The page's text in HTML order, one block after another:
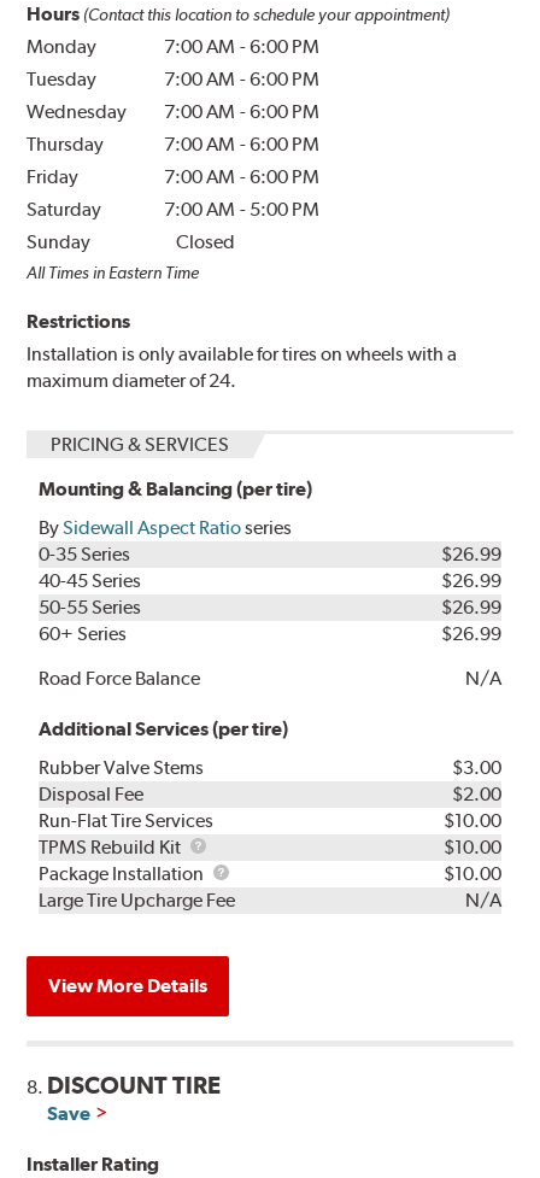
Hours (Contact this location to schedule your appointment)
Monday 7:00 AM -6:00 PM
Tuesday
7:00 AM -6:00 PM
Wednesday
7:00 AM -6:00 PM
Thursday
7:00 AM -6:00 PM
Friday
7:00 AM -6:00 PM
Saturday
7:00 AM - 5:00 PM
Sunday
Closed
All Times in Eastern Time
Restrictions
Installation is only available for tires on wheels with a
maximum diameter of 24.
PRICING & SERVICES
Mounting & Balancing (per tire)
BySidewall Aspect Ratioseries
0-35 Series
$26.99
40-45 Series
$26.99
50-55 Series
$26.99
60+ Series
$26.99
Road Force Balance
N/A
Additional Services (per tire)
Rubber Valve Stems
$3.00
Disposal Fee
$2.00
Run-Flat Tire Services
$10.00
TPMS Rebuild Kit
TPMS
Rebuild
Kit
$10.00
Package Installation
Package
Installation
$10.00
Large Tire Upcharge Fee
N/A
View More Details
8. DISCOUNT TIRE
Save
Installer Rating